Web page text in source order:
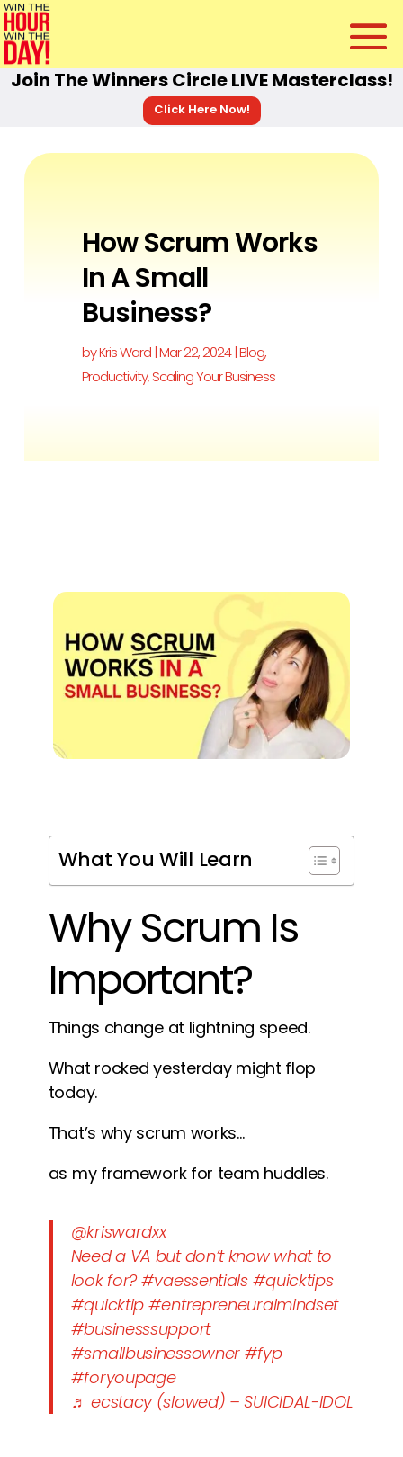
Join The Winners Circle LIVE Masterclass!
Click Here Now!
How Scrum Works
In A Small
Business?
byKris Ward|Mar 22, 2024|Blog,
Productivity,Scaling Your Business
What You Will Learn
Why Scrum Is
Important?
Things change at lightning speed.
What rocked yesterday might flop
today.
That’s why scrum works…
as my framework for team huddles.
@kriswardxx
Need a VA but don’t know what to
look for?#vaessentials #quicktips
#quicktip #entrepreneuralmindset
#businesssupport
#smallbusinessowner #fyp
#foryoupage
♬ ecstacy (slowed) – SUICIDAL-IDOL